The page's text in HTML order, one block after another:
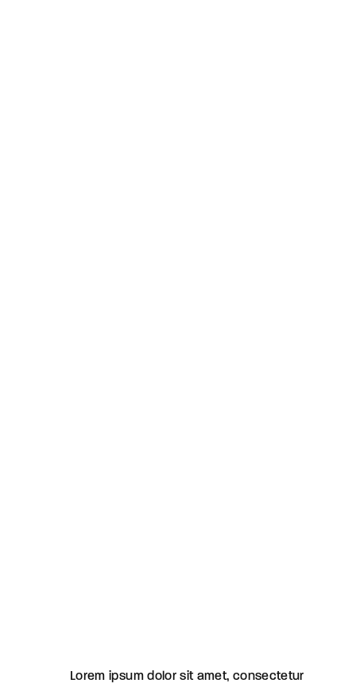
Lorem ipsum dolor sit amet, consectetur